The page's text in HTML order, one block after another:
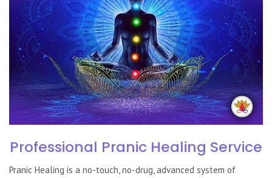
Professional Pranic Healing Service
Pranic Healing is a no-touch, no-drug, advanced system of